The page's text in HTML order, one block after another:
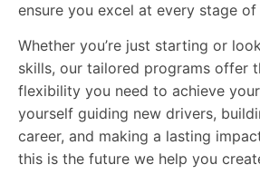
ensure you excel at every stage of
Whether you’re just starting or
skills, our tailored programs offer
flexibility you need to achieve
yourself guiding new drivers,
career, and making a lasting
this is the future we help you